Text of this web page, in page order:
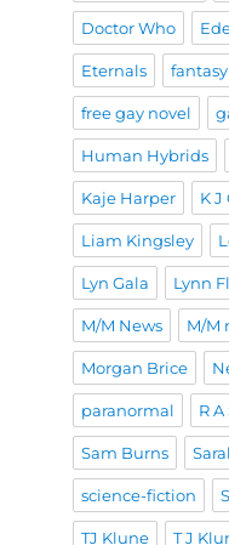
Doctor Who
Eternals fantasy
free gay novel
Human Hybrids
Kaje Harper K J
Liam Kingsley
Lyn Gala Lynn
M/M News M/M
Morgan Brice
paranormal R
Sam Burns
science-fiction
TJ Klune T J